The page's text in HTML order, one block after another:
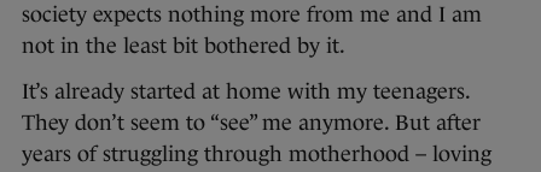
society expects nothing more from me and I am
not in the least bit bothered by it.
It’s already started at home with my teenagers.
They don’t seem to “see” me anymore. But after
years of struggling through motherhood – loving